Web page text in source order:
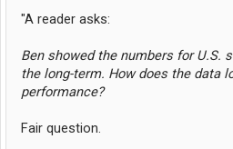
"A reader asks:
Ben showed the numbers for U.S.
the long-term. How does the data
performance?
Fair question.